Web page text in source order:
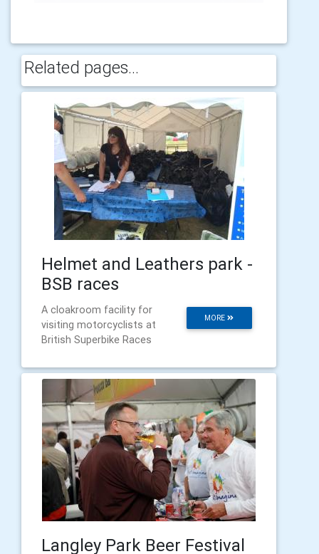
Related pages...
Helmet and Leathers park -
BSB races
MORE
A cloakroom facility for
visiting motorcyclists at
British Superbike Races
Langley Park Beer Festival